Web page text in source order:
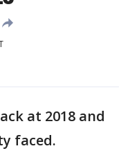
at 2018 and
faced.